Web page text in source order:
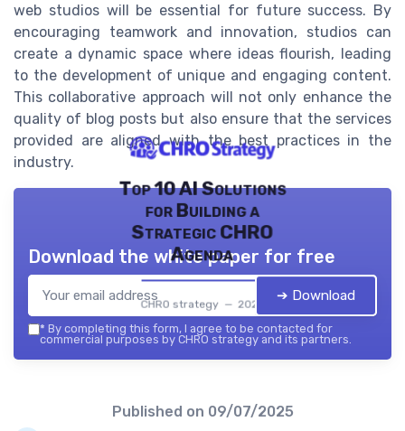
web studios will be essential for future success. By
encouraging teamwork and innovation, studios can
create a dynamic space where ideas flourish, leading
to the development of unique and engaging content.
This collaborative approach will not only enhance the
quality of blog posts but also ensure that the services
provided are aligned with the best practices in the
industry.
Top 10 AI Solutions
for Building a
Strategic CHRO
Agenda
CHRO strategy — 2026
Download the white paper for free
➔ Download
* By completing this form, I agree to be contacted for
commercial purposes by CHRO strategy and its partners.
Published on 09/07/2025